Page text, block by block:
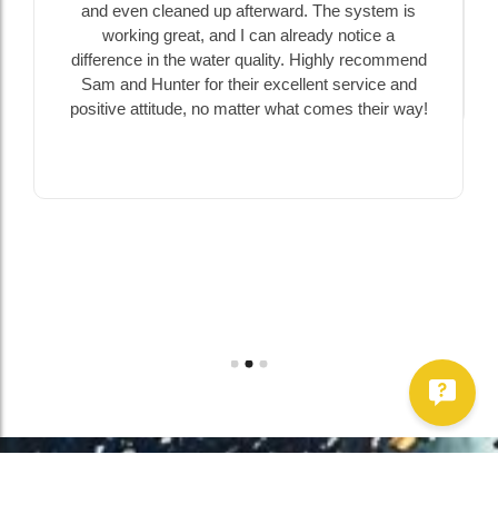
and even cleaned up afterward. The system is
working great, and I can already notice a
difference in the water quality. Highly recommend
Sam and Hunter for their excellent service and
positive attitude, no matter what comes their way!